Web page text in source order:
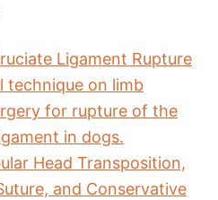
Ligament Rupture
technique on limb
for rupture of the
in dogs.
Head Transposition,
and Conservative